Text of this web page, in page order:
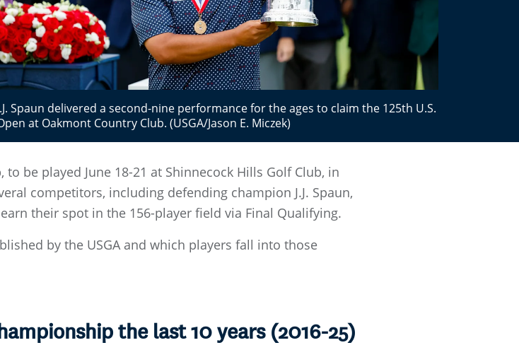
Spaun delivered a second-nine performance for the ages to claim the 125th U.S.
at Oakmont Country Club. (USGA/Jason E. Miczek)
be played June 18-21 at Shinnecock Hills Golf Club, in
competitors, including defending champion J.J. Spaun,
their spot in the 156-player field via Final Qualifying.
by the USGA and which players fall into those
the last 10 years (2016-25)